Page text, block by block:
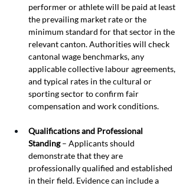
performer or athlete will be paid at least
the prevailing market rate or the
minimum standard for that sector in the
relevant canton. Authorities will check
cantonal wage benchmarks, any
applicable collective labour agreements,
and typical rates in the cultural or
sporting sector to confirm fair
compensation and work conditions.
Qualifications and Professional
Standing – Applicants should
demonstrate that they are
professionally qualified and established
in their field. Evidence can include a